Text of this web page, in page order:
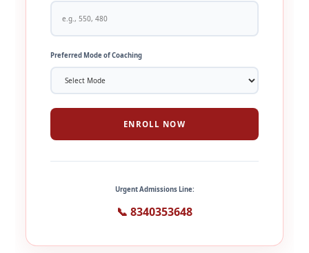
Preferred Mode of Coaching
ENROLL NOW
Urgent Admissions Line:
📞 8340353648